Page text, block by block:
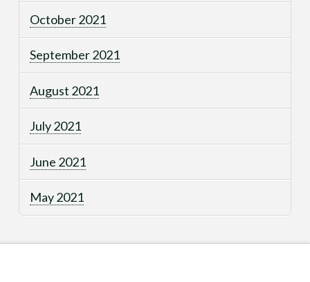
October 2021
September 2021
August 2021
July 2021
June 2021
May 2021